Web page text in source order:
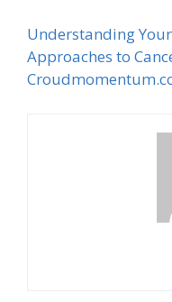
Understanding
Approaches to